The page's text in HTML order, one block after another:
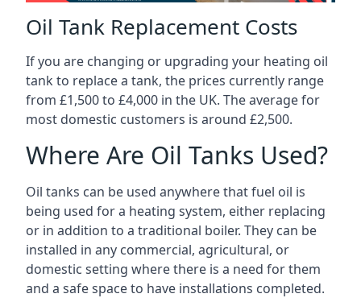
Oil Tank Replacement Costs
If you are changing or upgrading your heating oil
tank to replace a tank, the prices currently range
from £1,500 to £4,000 in the UK. The average for
most domestic customers is around £2,500.
Where Are Oil Tanks Used?
Oil tanks can be used anywhere that fuel oil is
being used for a heating system, either replacing
or in addition to a traditional boiler. They can be
installed in any commercial, agricultural, or
domestic setting where there is a need for them
and a safe space to have installations completed.